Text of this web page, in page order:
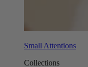
Small Attentions
Collections